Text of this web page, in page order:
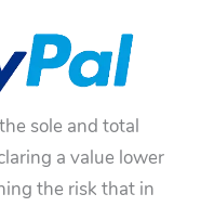
sole and total
a value lower
the risk that in
17 PRODUCTS